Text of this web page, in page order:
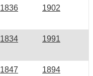
1836 1902
1834 1991
1847 1894